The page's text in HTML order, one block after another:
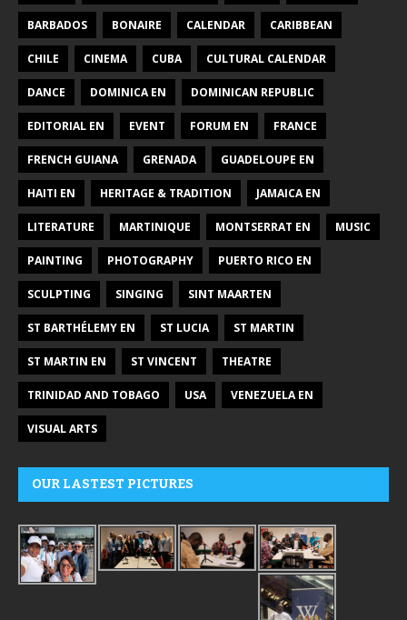
BARBADOS BONAIRE CALENDAR CARIBBEAN
CHILE CINEMA CUBA CULTURAL CALENDAR
DANCE DOMINICA EN DOMINICAN REPUBLIC
EDITORIAL EN EVENT FORUM EN FRANCE
FRENCH GUIANA GRENADA GUADELOUPE EN
HAITI EN HERITAGE & TRADITION JAMAICA EN
LITERATURE MARTINIQUE MONTSERRAT EN MUSIC
PAINTING PHOTOGRAPHY PUERTO RICO EN
SCULPTING SINGING SINT MAARTEN
ST BARTHÉLEMY EN ST LUCIA ST MARTIN
ST MARTIN EN ST VINCENT THEATRE
TRINIDAD AND TOBAGO USA VENEZUELA EN
VISUAL ARTS
OUR LASTEST PICTURES